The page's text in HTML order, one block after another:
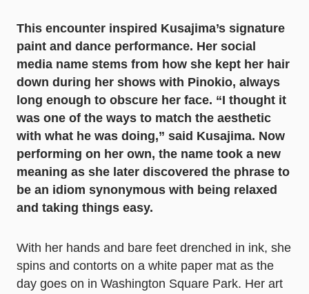
This encounter inspired Kusajima’s signature
paint and dance performance. Her social
media name stems from how she kept her hair
down during her shows with Pinokio, always
long enough to obscure her face. “I thought it
was one of the ways to match the aesthetic
with what he was doing,” said Kusajima. Now
performing on her own, the name took a new
meaning as she later discovered the phrase to
be an idiom synonymous with being relaxed
and taking things easy.
With her hands and bare feet drenched in ink, she
spins and contorts on a white paper mat as the
day goes on in Washington Square Park. Her art